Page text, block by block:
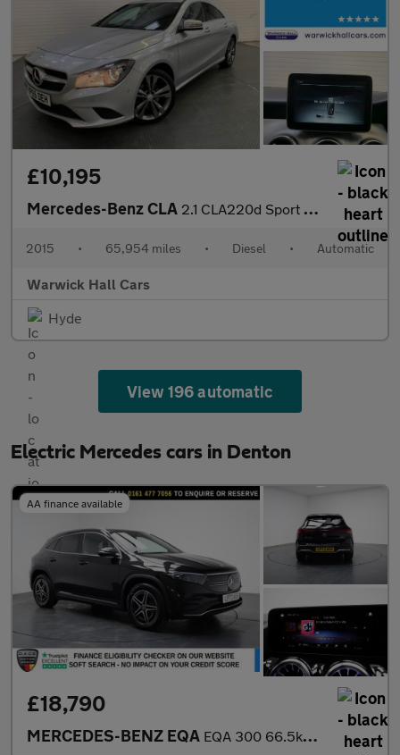
£10,195
Mercedes-Benz CLA 2.1 CLA220d Sport Coupe 7G-DCT Euro 6 (s/s) 4dr
2015 • 65,954 miles • Diesel • Automatic
Warwick Hall Cars
Hyde
View 196 automatic
Electric Mercedes cars in Denton
AA finance available
£18,790
MERCEDES-BENZ EQA EQA 300 66.5kWh AMG Line SUV 5dr Electric Auto 4MATIC (228 ps)